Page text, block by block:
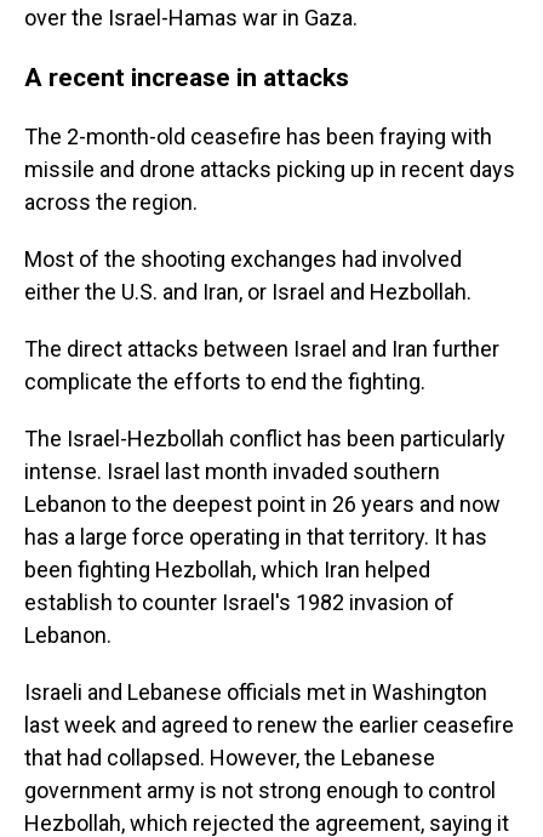
over the Israel-Hamas war in Gaza.
A recent increase in attacks
The 2-month-old ceasefire has been fraying with
missile and drone attacks picking up in recent days
across the region.
Most of the shooting exchanges had involved
either the U.S. and Iran, or Israel and Hezbollah.
The direct attacks between Israel and Iran further
complicate the efforts to end the fighting.
The Israel-Hezbollah conflict has been particularly
intense. Israel last month invaded southern
Lebanon to the deepest point in 26 years and now
has a large force operating in that territory. It has
been fighting Hezbollah, which Iran helped
establish to counter Israel's 1982 invasion of
Lebanon.
Israeli and Lebanese officials met in Washington
last week and agreed to renew the earlier ceasefire
that had collapsed. However, the Lebanese
government army is not strong enough to control
Hezbollah, which rejected the agreement, saying it